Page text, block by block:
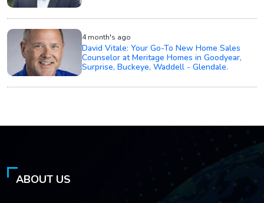
4 month's ago
David Vitale: Your Go-To New Home Sales
Counselor at Meritage Homes in Goodyear,
Surprise, Buckeye, Waddell - Glendale.
ABOUT US